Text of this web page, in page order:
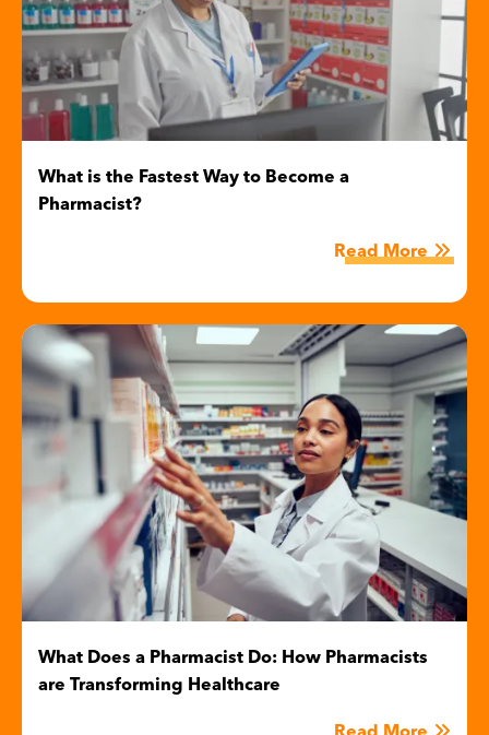
What is the Fastest Way to Become a
Pharmacist?
Read More
Image
What Does a Pharmacist Do: How Pharmacists
are Transforming Healthcare